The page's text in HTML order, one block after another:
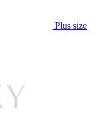
Plus size